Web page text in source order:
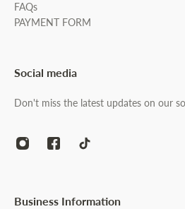
FAQs
PAYMENT FORM
Social media
Don't miss the latest updates on our
Business Information